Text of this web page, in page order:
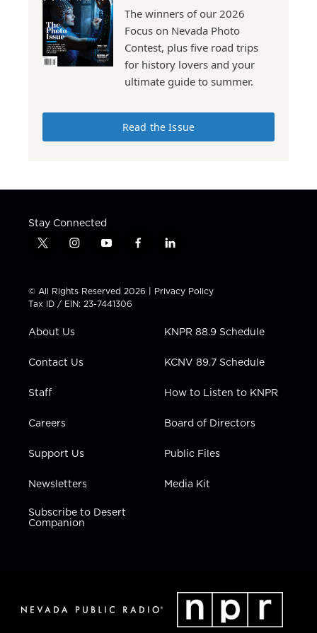
The winners of our 2026
Focus on Nevada Photo
Contest, plus five road trips
for history lovers and your
ultimate guide to summer.
Read the Issue
Stay Connected
t
t
t
e
i
t
a
g
a
y
t
u
b
f
e
b
l
k
e
i
n
© All Rights Reserved 2026 | Privacy Policy
Tax ID / EIN: 23-7441306
About Us
Contact Us
Staff
Careers
Support Us
Newsletters
Subscribe to Desert
Companion
KNPR 88.9 Schedule
KCNV 89.7 Schedule
How to Listen to KNPR
Board of Directors
Public Files
Media Kit